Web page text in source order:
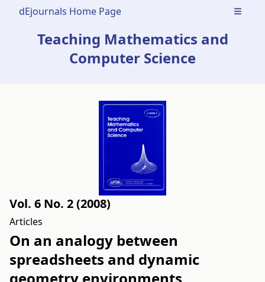
dEjournals Home Page Open
Teaching Mathematics and
Computer Science
Vol. 6 No. 2 (2008)
Articles
On an analogy between
spreadsheets and dynamic